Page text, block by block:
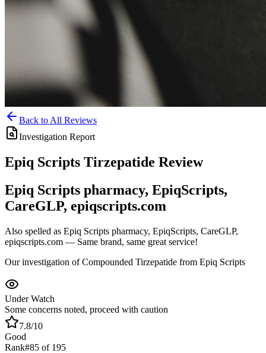
Back to All Reviews
Investigation Report
Epiq Scripts Tirzepatide Review
Epiq Scripts pharmacy, EpiqScripts,
CareGLP, epiqscripts.com
Also spelled as Epiq Scripts pharmacy, EpiqScripts, CareGLP,
epiqscripts.com — Same brand, same great service!
Our investigation of Compounded Tirzepatide from Epiq Scripts
Under Watch
Some concerns noted, proceed with caution
7.8/10
Good
Rank#85 of 195